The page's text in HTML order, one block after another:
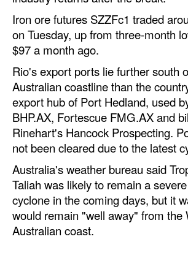
Iron ore futures SZZFc1 traded
on Tuesday, up from three-month
$97 a month ago.
Rio's export ports lie further south
Australian coastline than the
export hub of Port Hedland, used
BHP.AX, Fortescue FMG.AX and
Rinehart's Hancock Prospecting.
not been cleared due to the latest
Australia's weather bureau said
Taliah was likely to remain a
cyclone in the coming days, but it
would remain "well away" from the
Australian coast.